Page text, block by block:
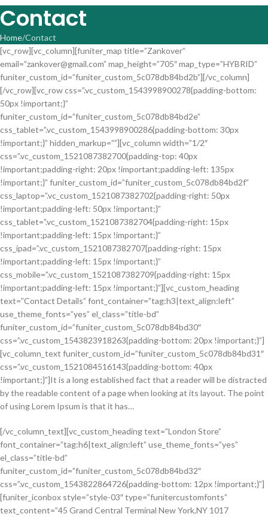
Contact
Home Contact
[vc_row][vc_column][funiter_map title=”Zankover”
email=”zankover@gmail.com” map_height=”705″ map_type=”HYBRID”
funiter_custom_id=”funiter_custom_5c078db84bd2b”][/vc_column]
[/vc_row][vc_row css=”.vc_custom_1543998900278{padding-bottom:
50px !important;}”
funiter_custom_id=”funiter_custom_5c078db84bd2e”
css_tablet=”.vc_custom_1543998900286{padding-bottom: 30px
!important;}” hidden_markup=””][vc_column width=”1/2″
css=”.vc_custom_1521087382700{padding-top: 40px
!important;padding-right: 20px !important;padding-left: 135px
!important;}” funiter_custom_id=”funiter_custom_5c078db84bd2f”
css_laptop=”.vc_custom_1521087382702{padding-right: 50px
!important;padding-left: 50px !important;}”
css_tablet=”.vc_custom_1521087382704{padding-right: 15px
!important;padding-left: 15px !important;}”
css_ipad=”.vc_custom_1521087382707{padding-right: 15px
!important;padding-left: 15px !important;}”
css_mobile=”.vc_custom_1521087382709{padding-right: 15px
!important;padding-left: 15px !important;}”][vc_custom_heading
text=”Contact Details” font_container=”tag:h3|text_align:left”
use_theme_fonts=”yes” el_class=”title-bd”
funiter_custom_id=”funiter_custom_5c078db84bd30″
css=”.vc_custom_1543823918263{padding-bottom: 20px !important;}”]
[vc_column_text funiter_custom_id=”funiter_custom_5c078db84bd31″
css=”.vc_custom_1521084516143{padding-bottom: 40px
!important;}”]It is a long established fact that a reader will be distracted
by the readable content of a page when looking at its layout. The point
of using Lorem Ipsum is that it has…
[/vc_column_text][vc_custom_heading text=”London Store”
font_container=”tag:h6|text_align:left” use_theme_fonts=”yes”
el_class=”title-bd”
funiter_custom_id=”funiter_custom_5c078db84bd32″
css=”.vc_custom_1543822864726{padding-bottom: 12px !important;}”]
[funiter_iconbox style=”style-03″ type=”funitercustomfonts”
text_content=”45 Grand Central Terminal New York,NY 1017